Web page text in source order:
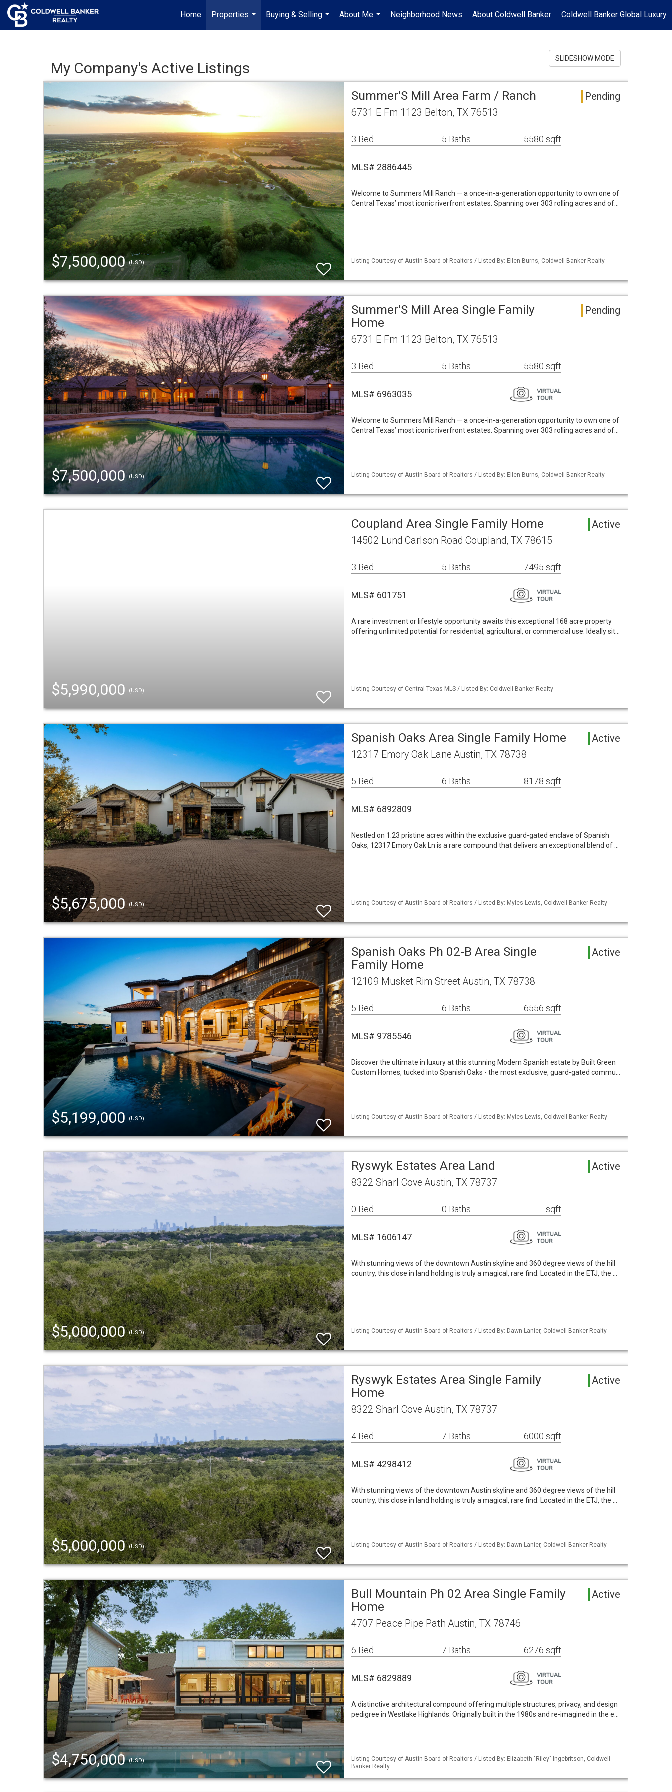
Home
Properties
...
Buying & Selling
...
About Me
...
Neighborhood News About Coldwell Banker Coldwell Banker Global Luxury
My Company's Active Listings
SLIDESHOW MODE
$7,500,000(USD)
Summer'S Mill Area Farm / Ranch Pending
6731 E Fm 1123 Belton, TX 76513
3 Bed 5 Baths 5580 sqft
MLS# 2886445
Welcome to Summers Mill Ranch — a once-in-a-generation opportunity to own one of
Central Texas’ most iconic riverfront estates. Spanning over 303 rolling acres and of…
Listing Courtesy of Austin Board of Realtors / Listed By: Ellen Burns, Coldwell Banker Realty
$7,500,000(USD)
Summer'S Mill Area Single Family
Home
Pending
6731 E Fm 1123 Belton, TX 76513
3 Bed 5 Baths 5580 sqft
MLS# 6963035
Welcome to Summers Mill Ranch — a once-in-a-generation opportunity to own one of
Central Texas’ most iconic riverfront estates. Spanning over 303 rolling acres and of…
Listing Courtesy of Austin Board of Realtors / Listed By: Ellen Burns, Coldwell Banker Realty
$5,990,000 (USD)
Coupland Area Single Family Home Active
14502 Lund Carlson Road Coupland, TX 78615
3 Bed 5 Baths 7495 sqft
MLS# 601751
A rare investment or lifestyle opportunity awaits this exceptional 168 acre property
offering unlimited potential for residential, agricultural, or commercial use. Ideally sit…
Listing Courtesy of Central Texas MLS / Listed By: Coldwell Banker Realty
$5,675,000(USD)
Spanish Oaks Area Single Family Home Active
12317 Emory Oak Lane Austin, TX 78738
5 Bed 6 Baths 8178 sqft
MLS# 6892809
Nestled on 1.23 pristine acres within the exclusive guard-gated enclave of Spanish
Oaks, 12317 Emory Oak Ln is a rare compound that delivers an exceptional blend of …
Listing Courtesy of Austin Board of Realtors / Listed By: Myles Lewis, Coldwell Banker Realty
$5,199,000(USD)
Spanish Oaks Ph 02-B Area Single
Family Home
Active
12109 Musket Rim Street Austin, TX 78738
5 Bed 6 Baths 6556 sqft
MLS# 9785546
Discover the ultimate in luxury at this stunning Modern Spanish estate by Built Green
Custom Homes, tucked into Spanish Oaks - the most exclusive, guard-gated commu…
Listing Courtesy of Austin Board of Realtors / Listed By: Myles Lewis, Coldwell Banker Realty
$5,000,000(USD)
Ryswyk Estates Area Land Active
8322 Sharl Cove Austin, TX 78737
0 Bed 0 Baths sqft
MLS# 1606147
With stunning views of the downtown Austin skyline and 360 degree views of the hill
country, this close in land holding is truly a magical, rare find. Located in the ETJ, the …
Listing Courtesy of Austin Board of Realtors / Listed By: Dawn Lanier, Coldwell Banker Realty
$5,000,000(USD)
Ryswyk Estates Area Single Family
Home
Active
8322 Sharl Cove Austin, TX 78737
4 Bed 7 Baths 6000 sqft
MLS# 4298412
With stunning views of the downtown Austin skyline and 360 degree views of the hill
country, this close in land holding is truly a magical, rare find. Located in the ETJ, the …
Listing Courtesy of Austin Board of Realtors / Listed By: Dawn Lanier, Coldwell Banker Realty
$4,750,000(USD)
Bull Mountain Ph 02 Area Single Family
Home
Active
4707 Peace Pipe Path Austin, TX 78746
6 Bed 7 Baths 6276 sqft
MLS# 6829889
A distinctive architectural compound offering multiple structures, privacy, and design
pedigree in Westlake Highlands. Originally built in the 1980s and re-imagined in the e…
Listing Courtesy of Austin Board of Realtors / Listed By: Elizabeth "Riley" Ingebritson, Coldwell
Banker Realty